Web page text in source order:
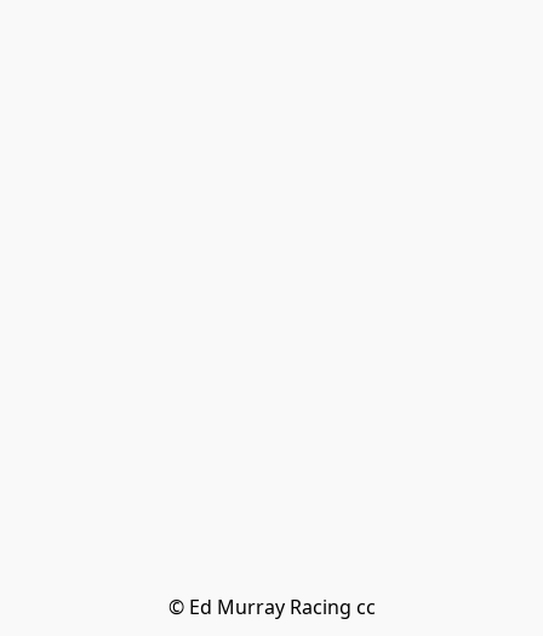
© Ed Murray Racing cc